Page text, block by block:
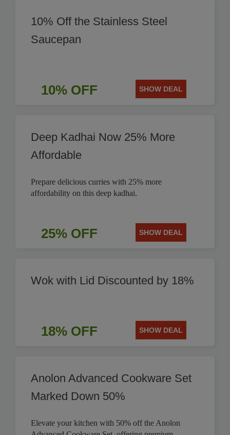
10% Off the Stainless Steel
Saucepan
10% OFF SHOW DEAL
Deep Kadhai Now 25% More
Affordable
Prepare delicious curries with 25% more
affordability on this deep kadhai.
25% OFF SHOW DEAL
Wok with Lid Discounted by 18%
18% OFF SHOW DEAL
Anolon Advanced Cookware Set
Marked Down 50%
Elevate your kitchen with 50% off the Anolon